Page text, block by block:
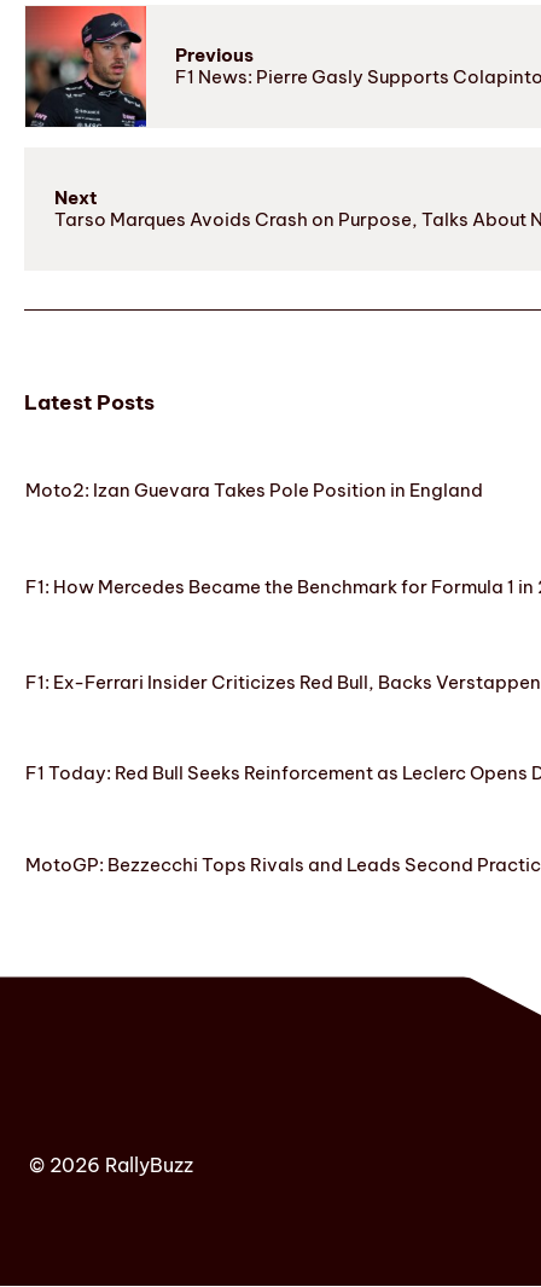
Previous
F1 News: Pierre Gasly Supports
Next
Tarso Marques Avoids Crash on Purpose, Talks About
Latest Posts
Moto2: Izan Guevara Takes Pole Position in England
F1: How Mercedes Became the Benchmark for Formula 1
F1: Ex-Ferrari Insider Criticizes Red Bull, Backs
F1 Today: Red Bull Seeks Reinforcement as Leclerc
MotoGP: Bezzecchi Tops Rivals and Leads Second
© 2026 RallyBuzz